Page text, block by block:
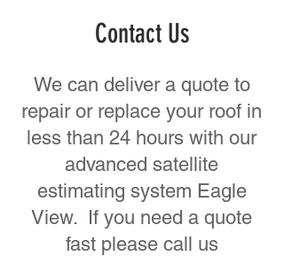
Contact Us
We can deliver a quote to
repair or replace your roof in
less than 24 hours with our
advanced satellite
estimating system Eagle
View. If you need a quote
fast please call us